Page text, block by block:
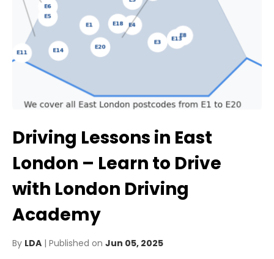
Driving Lessons in East
London – Learn to Drive
with London Driving
Academy
By LDA | Published on Jun 05, 2025